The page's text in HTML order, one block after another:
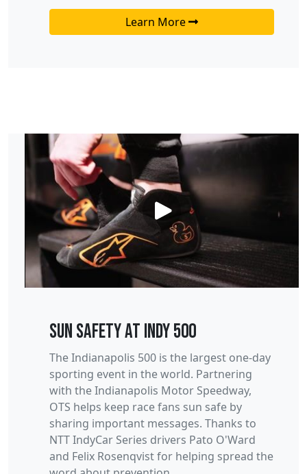
Learn More
Sun Safety at Indy 500
The Indianapolis 500 is the largest one-day
sporting event in the world. Partnering
with the Indianapolis Motor Speedway,
OTS helps keep race fans sun safe by
sharing important messages. Thanks to
NTT IndyCar Series drivers Pato O'Ward
and Felix Rosenqvist for helping spread the